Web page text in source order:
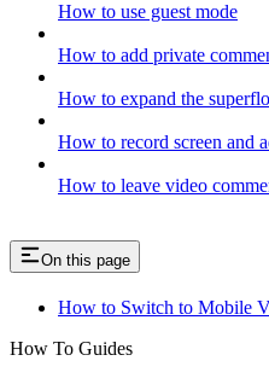
How to use guest mode
How to add private
How to expand the
How to record screen and
How to leave video
On this page
How to Switch to Mobile
How To Guides